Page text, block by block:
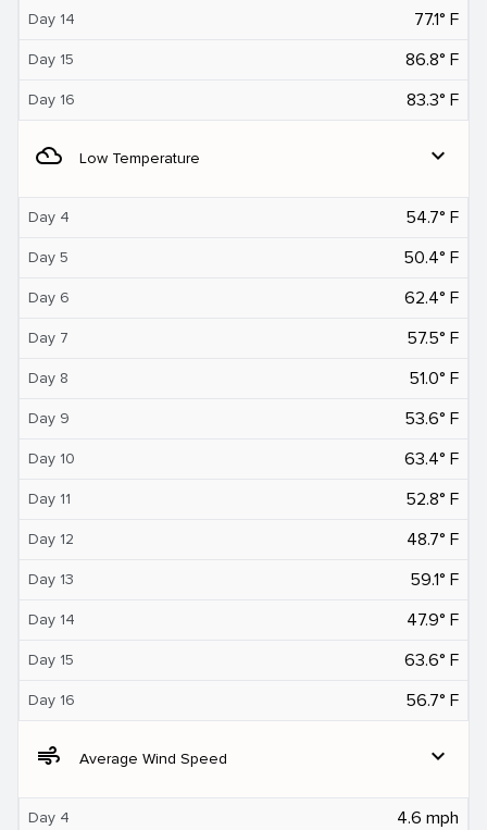
Day 14 77.1° F
Day 15 86.8° F
Day 16 83.3° F
filter_drama Low Temperature expand_more
Day 4 54.7° F
Day 5 50.4° F
Day 6 62.4° F
Day 7 57.5° F
Day 8 51.0° F
Day 9 53.6° F
Day 10 63.4° F
Day 11 52.8° F
Day 12 48.7° F
Day 13 59.1° F
Day 14 47.9° F
Day 15 63.6° F
Day 16 56.7° F
air Average Wind Speed expand_more
Day 4 4.6 mph